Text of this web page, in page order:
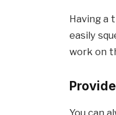
Having a
easily
work on